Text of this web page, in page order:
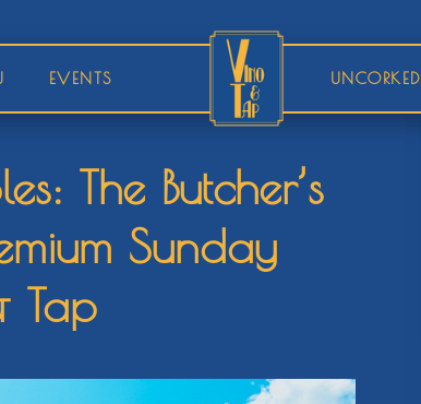
EVENTS UNCORKED
The Butcher’s
Sunday
Tap